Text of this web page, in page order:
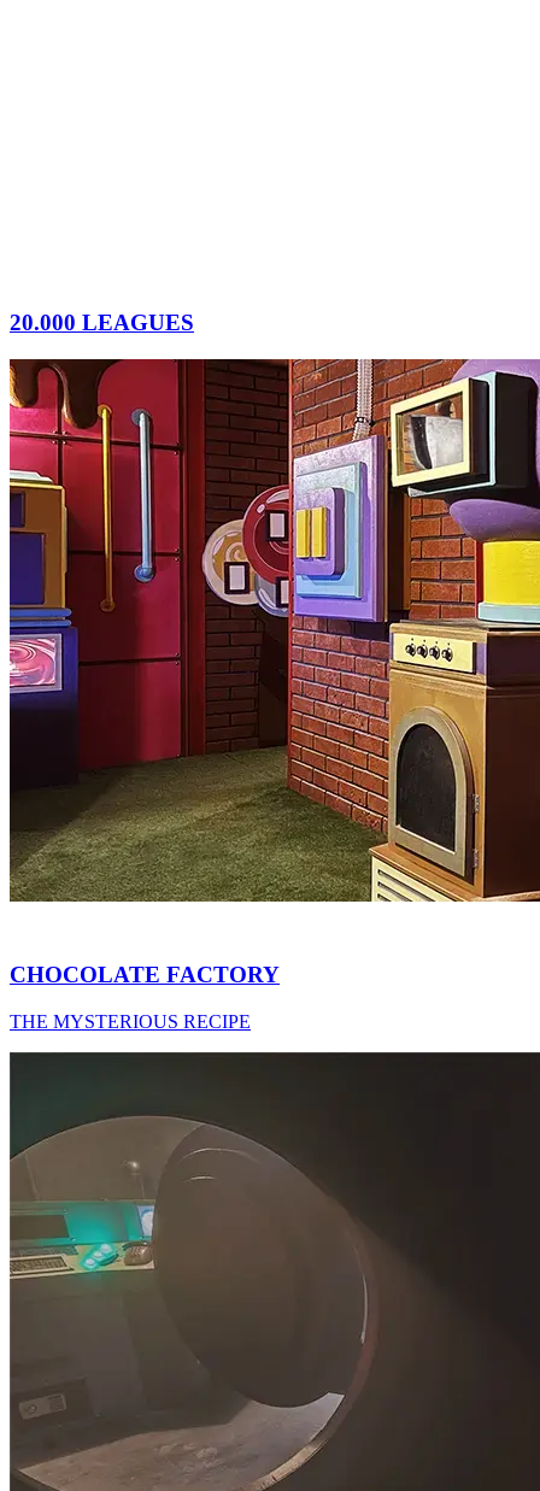
20.000 LEAGUES
CHOCOLATE FACTORY
THE MYSTERIOUS RECIPE